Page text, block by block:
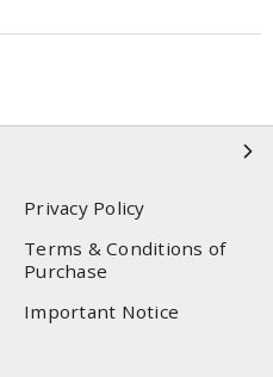
Privacy Policy
Terms & Conditions of
Purchase
Important Notice